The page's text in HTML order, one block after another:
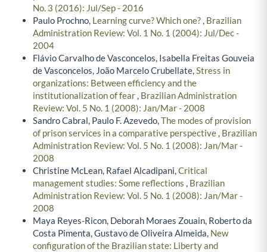
No. 3 (2016): Jul/Sep - 2016
Paulo Prochno, Learning curve? Which one?, Brazilian
Administration Review: Vol. 1 No. 1 (2004): Jul/Dec -
2004
Flávio Carvalho de Vasconcelos, Isabella Freitas Gouveia
de Vasconcelos, João Marcelo Crubellate,Stress in
organizations: Between efficiency and the
institutionalization of fear, Brazilian Administration
Review: Vol. 5 No. 1 (2008): Jan/Mar - 2008
Sandro Cabral, Paulo F. Azevedo,The modes of provision
of prison services in a comparative perspective, Brazilian
Administration Review: Vol. 5 No. 1 (2008): Jan/Mar -
2008
Christine McLean, Rafael Alcadipani,Critical
management studies: Some reflections , Brazilian
Administration Review: Vol. 5 No. 1 (2008): Jan/Mar -
2008
Maya Reyes-Ricon, Deborah Moraes Zouain, Roberto da
Costa Pimenta, Gustavo de Oliveira Almeida, New
configuration of the Brazilian state: Liberty and